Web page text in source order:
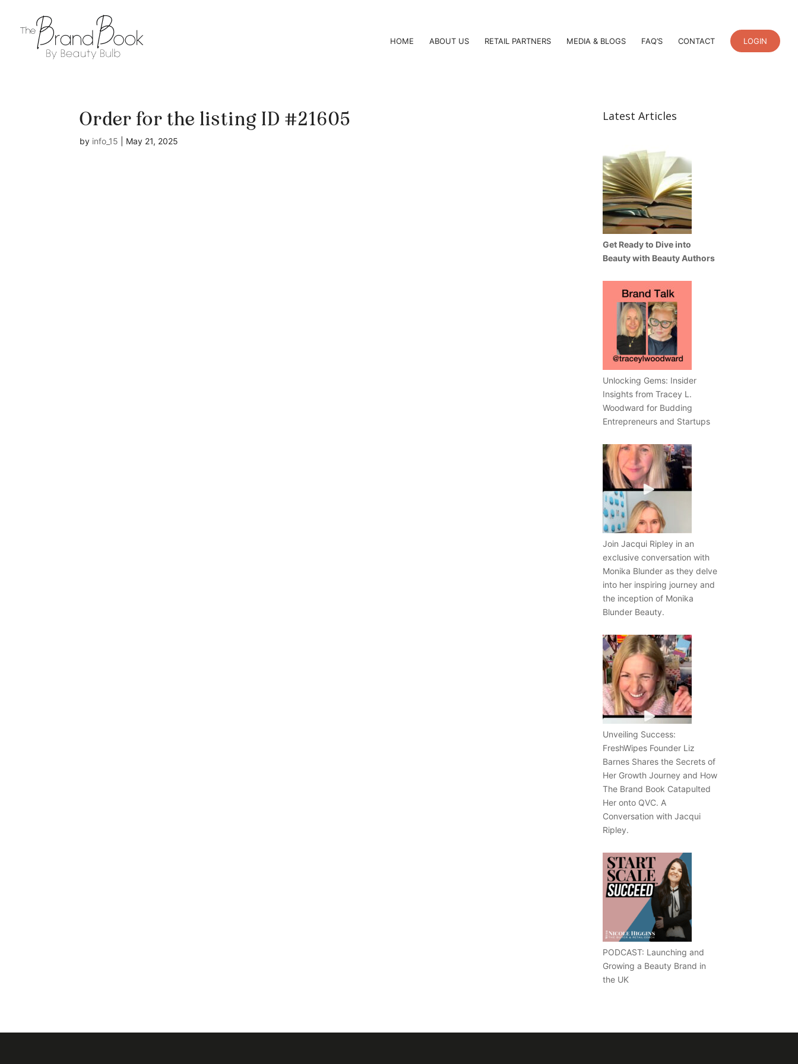
HOME ABOUT US RETAIL PARTNERS MEDIA & BLOGS FAQ’S CONTACT LOGIN
Order for the listing ID #21605
by info_15 May 21, 2025
Latest Articles
Get Ready to Dive into
Beauty with Beauty Authors
Unlocking Gems: Insider
Insights from Tracey L.
Woodward for Budding
Entrepreneurs and Startups
Join Jacqui Ripley in an
exclusive conversation with
Monika Blunder as they delve
into her inspiring journey and
the inception of Monika
Blunder Beauty.
Unveiling Success:
FreshWipes Founder Liz
Barnes Shares the Secrets of
Her Growth Journey and How
The Brand Book Catapulted
Her onto QVC. A
Conversation with Jacqui
Ripley.
PODCAST: Launching and
Growing a Beauty Brand in
the UK